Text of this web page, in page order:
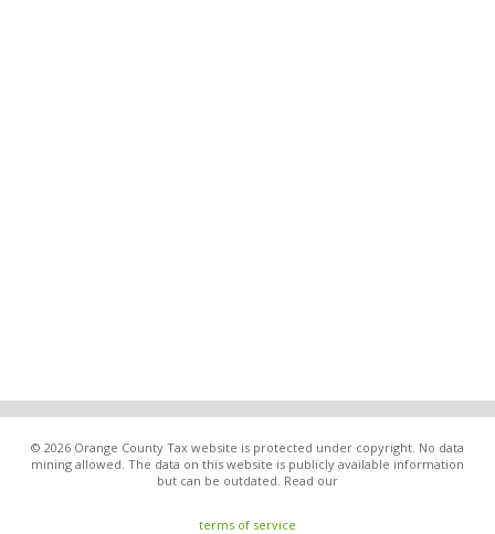
© 2026 Orange County Tax website is protected under copyright. No data
mining allowed. The data on this website is publicly available information
but can be outdated. Read our
terms of service